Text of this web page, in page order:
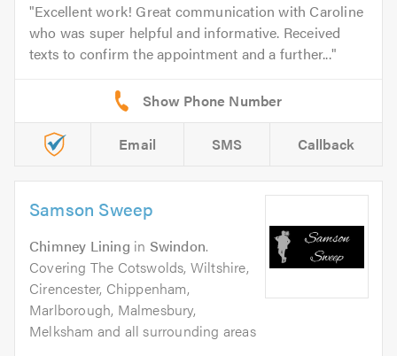
Excellent work! Great communication with Caroline
who was super helpful and informative. Received
texts to confirm the appointment and a further...
Email SMS Callback
Samson Sweep
Chimney Lining in Swindon.
Covering The Cotswolds, Wiltshire,
Cirencester, Chippenham,
Marlborough, Malmesbury,
Melksham and all surrounding areas